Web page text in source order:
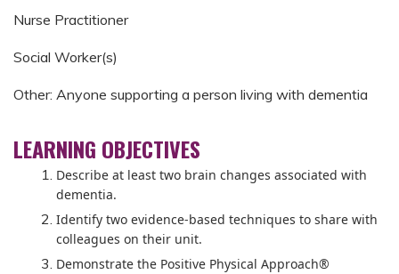
Nurse Practitioner
Social Worker(s)
Other: Anyone supporting a person living with dementia
LEARNING OBJECTIVES
Describe at least two brain changes associated with
dementia.
Identify two evidence-based techniques to share with
colleagues on their unit.
Demonstrate the Positive Physical Approach®